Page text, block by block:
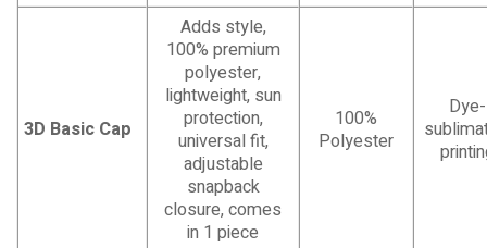
3D Basic Cap
Adds style,
100% premium
polyester,
lightweight, sun
protection,
universal fit,
adjustable
snapback
closure, comes
in 1 piece
100%
Polyester
Dye-